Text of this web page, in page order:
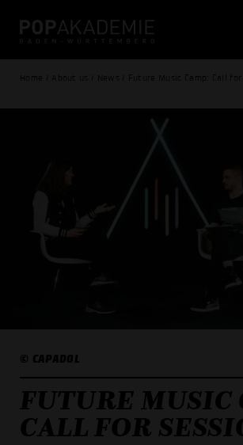
Home / About us / News / Future Music Camp: Call for
© CAPADOL
FUTURE MUSIC
CALL FOR